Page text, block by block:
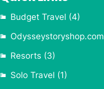
Budget Travel (4)
Odysseystoryshop.com
Resorts (3)
Solo Travel (1)